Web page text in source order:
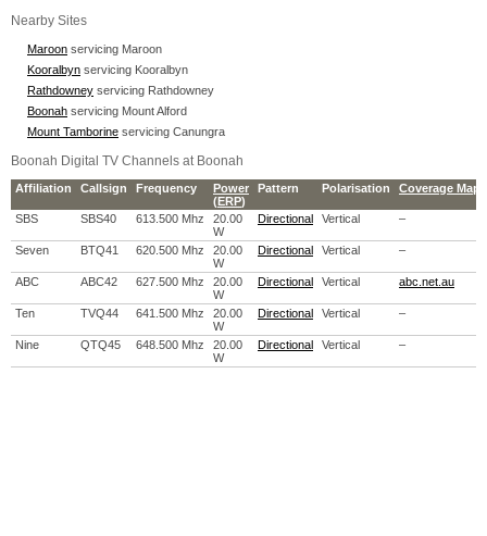
Nearby Sites
Maroon servicing Maroon
Kooralbyn servicing Kooralbyn
Rathdowney servicing Rathdowney
Boonah servicing Mount Alford
Mount Tamborine servicing Canungra
Boonah Digital TV Channels at Boonah
Affiliation Callsign Frequency
Power
(ERP)
Pattern Polarisation Coverage Map
SBS SBS40 613.500 Mhz
20.00
W
Directional Vertical –
Seven BTQ41 620.500 Mhz
20.00
W
Directional Vertical –
ABC ABC42 627.500 Mhz
20.00
W
Directional Vertical abc.net.au
Ten TVQ44 641.500 Mhz
20.00
W
Directional Vertical –
Nine QTQ45 648.500 Mhz
20.00
W
Directional Vertical –